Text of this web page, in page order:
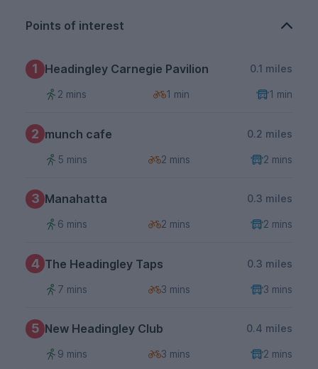
Points of interest
1 Headingley Carnegie Pavilion 0.1 miles
2 mins 1 min 1 min
2 munch cafe 0.2 miles
5 mins 2 mins 2 mins
3 Manahatta 0.3 miles
6 mins 2 mins 2 mins
4 The Headingley Taps 0.3 miles
7 mins 3 mins 3 mins
5 New Headingley Club 0.4 miles
9 mins 3 mins 2 mins